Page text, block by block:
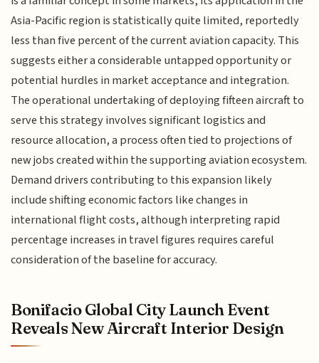
Asia-Pacific region is statistically quite limited, reportedly
less than five percent of the current aviation capacity. This
suggests either a considerable untapped opportunity or
potential hurdles in market acceptance and integration.
The operational undertaking of deploying fifteen aircraft to
serve this strategy involves significant logistics and
resource allocation, a process often tied to projections of
new jobs created within the supporting aviation ecosystem.
Demand drivers contributing to this expansion likely
include shifting economic factors like changes in
international flight costs, although interpreting rapid
percentage increases in travel figures requires careful
consideration of the baseline for accuracy.
Bonifacio Global City Launch Event
Reveals New Aircraft Interior Design